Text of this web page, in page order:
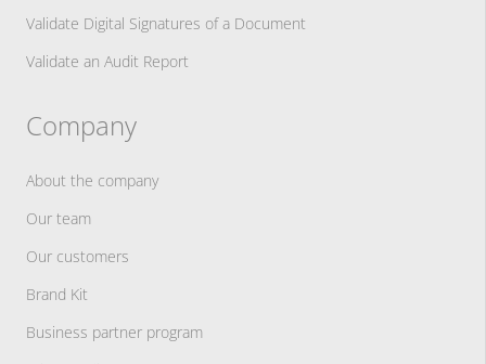
Validate Digital Signatures of a Document
Validate an Audit Report
Company
About the company
Our team
Our customers
Brand Kit
Business partner program